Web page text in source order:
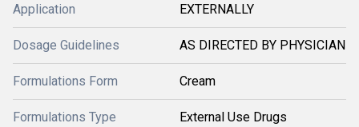
Application EXTERNALLY
Dosage Guidelines AS DIRECTED BY PHYSICIAN
Formulations Form Cream
Formulations Type External Use Drugs